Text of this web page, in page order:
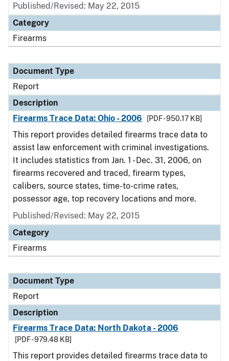
Published/Revised: May 22, 2015
Category
Firearms
Document Type
Report
Description
Firearms Trace Data: Ohio - 2006
[PDF - 950.17 KB]
This report provides detailed firearms trace data to
assist law enforcement with criminal investigations.
It includes statistics from Jan. 1 - Dec. 31, 2006, on
firearms recovered and traced, firearm types,
calibers, source states, time-to-crime rates,
possessor age, top recovery locations and more.
Published/Revised: May 22, 2015
Category
Firearms
Document Type
Report
Description
Firearms Trace Data: North Dakota - 2006
[PDF - 979.48 KB]
This report provides detailed firearms trace data to